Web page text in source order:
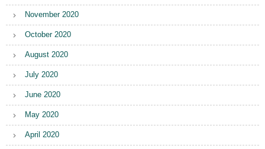
November 2020
October 2020
August 2020
July 2020
June 2020
May 2020
April 2020